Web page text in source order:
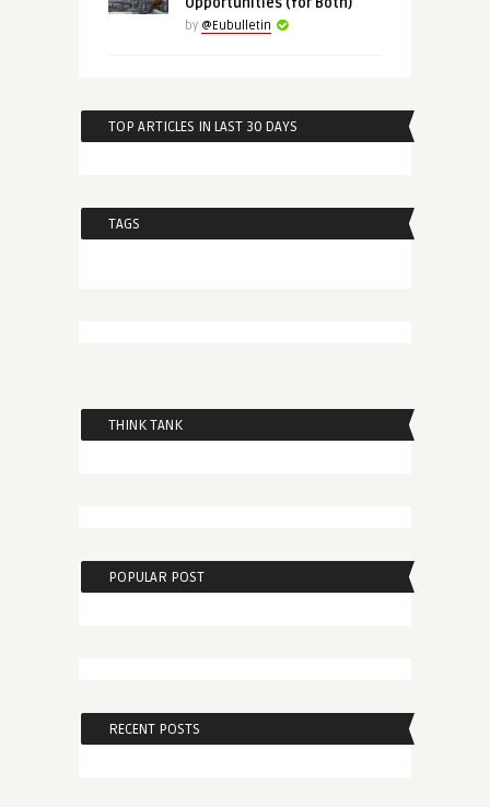
by @Eubulletin
TOP ARTICLES IN LAST 30 DAYS
TAGS
THINK TANK
POPULAR POST
RECENT POSTS